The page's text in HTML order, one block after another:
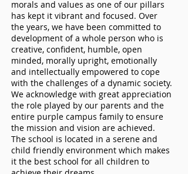
morals and values as one of our pillars
has kept it vibrant and focused. Over
the years, we have been committed to
development of a whole person who is
creative, confident, humble, open
minded, morally upright, emotionally
and intellectually empowered to cope
with the challenges of a dynamic society.
We acknowledge with great appreciation
the role played by our parents and the
entire purple campus family to ensure
the mission and vision are achieved.
The school is located in a serene and
child friendly environment which makes
it the best school for all children to